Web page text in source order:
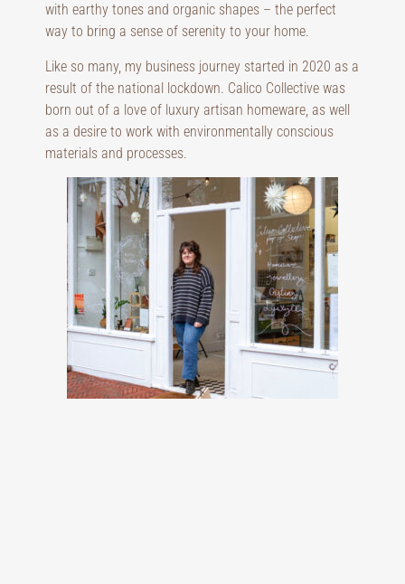
with earthy tones and organic shapes – the perfect
way to bring a sense of serenity to your home.
Like so many, my business journey started in 2020 as a
result of the national lockdown. Calico Collective was
born out of a love of luxury artisan homeware, as well
as a desire to work with environmentally conscious
materials and processes.